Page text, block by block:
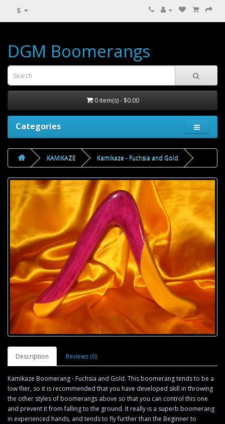
$
DGM Boomerangs
0 item(s) - $0.00
Categories
KAMIKAZE Kamikaze - Fuchsia and Gold
Description Reviews (0)
Kamikaze Boomerang - Fuchsia and Gold. This boomerang tends to be a
low flier, so it is recommended that you have developed skill in throwing
the other styles of boomerangs above so that you can control this one
and prevent it from falling to the ground. It really is a superb boomerang
in experienced hands, and tends to fly further than the Beginner to